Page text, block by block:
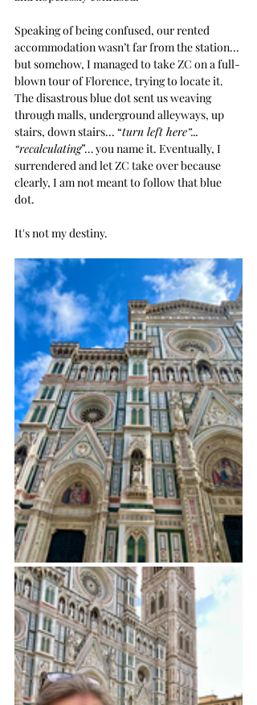
Speaking of being confused, our rented
accommodation wasn’t far from the station...
but somehow, I managed to take ZC on a full-
blown tour of Florence, trying to locate it.
The disastrous blue dot sent us weaving
through malls, underground alleyways, up
stairs, down stairs... “turn left here”...
“recalculating”… you name it. Eventually, I
surrendered and let ZC take over because
clearly, I am not meant to follow that blue
dot.
It's not my destiny.